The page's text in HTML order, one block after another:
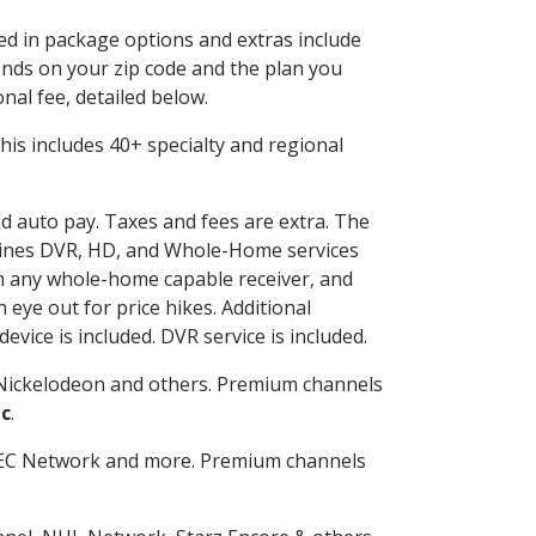
in package options and extras include
on your zip code and the plan you
fee, detailed below.
includes 40+ specialty and regional
pay. Taxes and fees are extra. The
DVR, HD, and Whole-Home services
whole-home capable receiver, and
eye out for price hikes. Additional
is included. DVR service is included.
and others. Premium channels
.
Network and more. Premium channels